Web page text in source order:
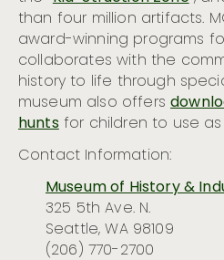
than four million artifacts.
award-winning programs
collaborates with the
history to life through
museum also offers
huntsfor children to use
Contact Information:
Museum of History &
325 5th Ave. N.
Seattle, WA 98109
(206) 770-2700